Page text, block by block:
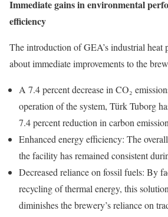
Immediate gains in environmental
efficiency
The introduction of GEA’s industrial heat
about immediate improvements to the
A 7.4 percent decrease in CO₂
operation of the system, Türk Tuborg
7.4 percent reduction in carbon
Enhanced energy efficiency: The
the facility has remained consistent
Decreased reliance on fossil fuels: By
recycling of thermal energy, this
diminishes the brewery’s reliance on